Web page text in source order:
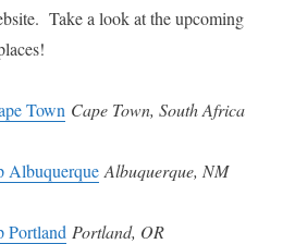
Take a look at the upcoming
Town Cape Town, South Africa
Albuquerque Albuquerque, NM
Portland Portland, OR